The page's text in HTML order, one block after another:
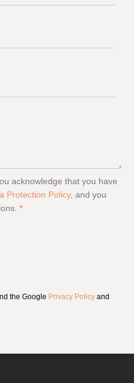
acknowledge that you have
Protection Policy, and you
*
the Google Privacy Policy and